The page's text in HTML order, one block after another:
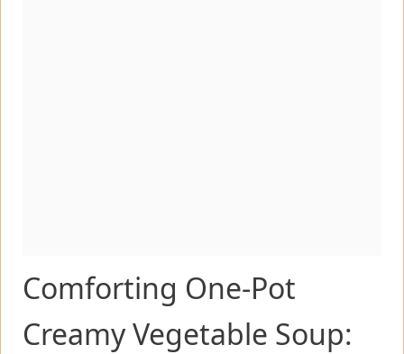
Comforting One-Pot
Creamy Vegetable Soup: